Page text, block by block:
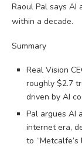
Raoul Pal says AI
within a decade.
Summary
Real Vision
roughly $2.7
driven by AI
Pal argues AI
internet era,
to